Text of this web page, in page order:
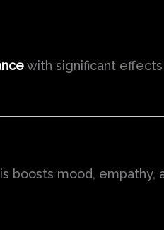
with significant
boosts mood,